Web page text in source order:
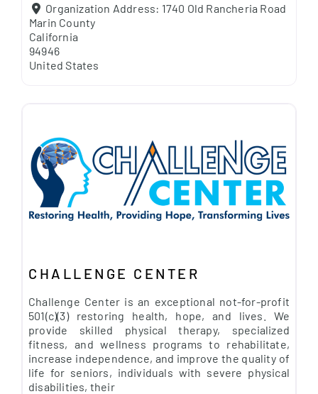
Organization Address: 1740 Old Rancheria Road
Marin County
California
94946
United States
CHALLENGE CENTER
Challenge Center is an exceptional not-for-profit
501(c)(3) restoring health, hope, and lives. We
provide skilled physical therapy, specialized
fitness, and wellness programs to rehabilitate,
increase independence, and improve the quality of
life for seniors, individuals with severe physical
disabilities, their